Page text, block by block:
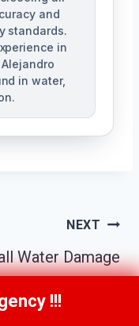
and
standards.
in
in water,
NEXT
Water Damage
Repair Sun City
Center, FL
2360!!!